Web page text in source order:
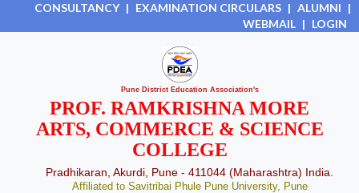
CONSULTANCY | EXAMINATION CIRCULARS | ALUMNI |
WEBMAIL | LOGIN
Pune District Education Association's
PROF. RAMKRISHNA MORE
ARTS, COMMERCE & SCIENCE
COLLEGE
Pradhikaran, Akurdi, Pune - 411044 (Maharashtra) India.
Affiliated to Savitribai Phule Pune University, Pune